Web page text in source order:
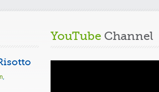
,
YouTube Channel